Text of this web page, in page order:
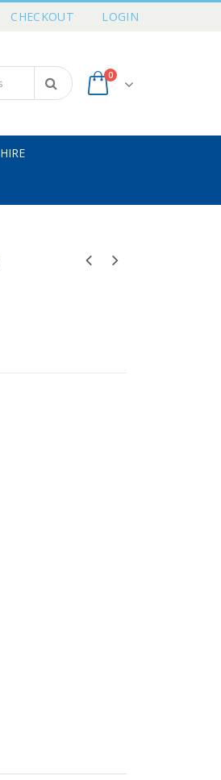
CHECKOUT LOGIN
0
HIRE